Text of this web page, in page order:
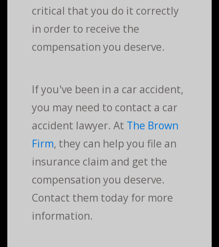
critical that you do it correctly
in order to receive the
compensation you deserve.
If you've been in a car accident,
you may need to contact a car
accident lawyer. At The Brown
Firm, they can help you file an
insurance claim and get the
compensation you deserve.
Contact them today for more
information.